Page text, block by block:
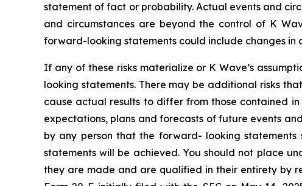
statement of fact or probability. Actual events and
and circumstances are beyond the control of K
forward-looking statements could include changes in
If any of these risks materialize or K Wave’s
looking statements. There may be additional risks
cause actual results to differ from those contained
expectations, plans and forecasts of future events
by any person that the forward- looking
statements will be achieved. You should not place
they are made and are qualified in their entirety by